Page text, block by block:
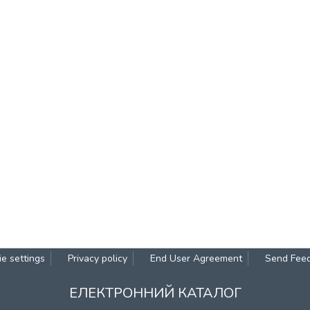
settings Privacy policy End User Agreement Send
ЕЛЕКТРОННИЙ КАТАЛОГ